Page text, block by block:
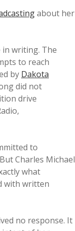
about her
writing. The
to reach
by Dakota
did not
drive
to
Charles Michael
what
with written
no response. It